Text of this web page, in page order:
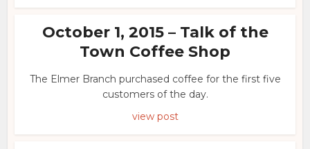
October 1, 2015 – Talk of the
Town Coffee Shop
The Elmer Branch purchased coffee for the first five
customers of the day.
view post